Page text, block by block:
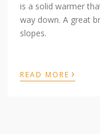
is a solid warmer
way down. A great
slopes.
READ MORE ›